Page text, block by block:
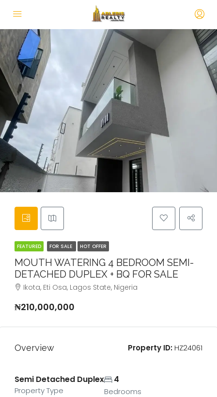
FEATURED FOR SALE HOT OFFER
MOUTH WATERING 4 BEDROOM SEMI-
DETACHED DUPLEX + BQ FOR SALE
Ikota, Eti Osa, Lagos State, Nigeria
₦210,000,000
Overview Property ID:HZ24061
Semi Detached Duplex
Property Type
4
Bedrooms